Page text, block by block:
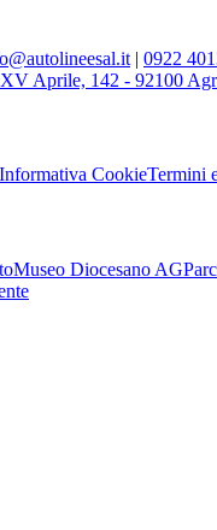
| 0922
Aprile, 142 - 92100
Informativa CookieTermini
Museo Diocesano AG